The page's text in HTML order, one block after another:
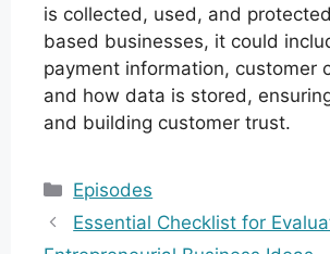
is collected, used, and
based businesses, it could
payment information, customer
and how data is stored,
and building customer trust.
Categories
Episodes
Essential Checklist for